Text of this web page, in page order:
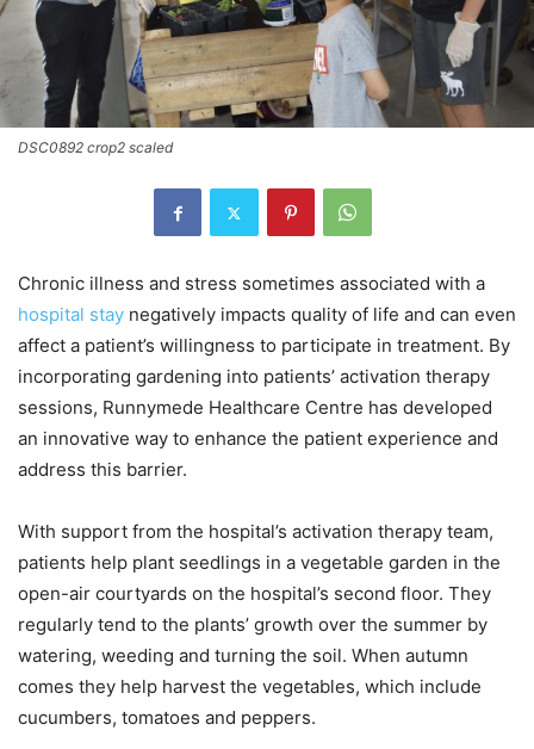
DSC0892 crop2 scaled
Chronic illness and stress sometimes associated with a
hospital stay negatively impacts quality of life and can even
affect a patient’s willingness to participate in treatment. By
incorporating gardening into patients’ activation therapy
sessions, Runnymede Healthcare Centre has developed
an innovative way to enhance the patient experience and
address this barrier.
With support from the hospital’s activation therapy team,
patients help plant seedlings in a vegetable garden in the
open-air courtyards on the hospital’s second floor. They
regularly tend to the plants’ growth over the summer by
watering, weeding and turning the soil. When autumn
comes they help harvest the vegetables, which include
cucumbers, tomatoes and peppers.